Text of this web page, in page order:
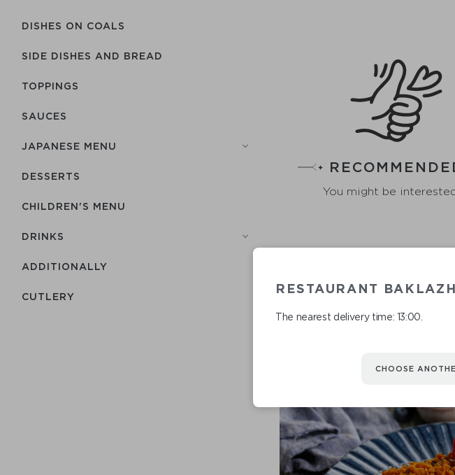
DISHES ON COALS
SIDE DISHES AND BREAD
TOPPINGS
SAUCES
JAPANESE MENU
DESSERTS
CHILDREN'S MENU
DRINKS
ADDITIONALLY
СUTLERY
You might be
RESTAURANT
The nearest delivery time: 13:00.
CHOOSE